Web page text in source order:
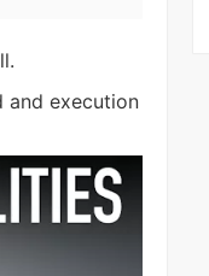
and execution